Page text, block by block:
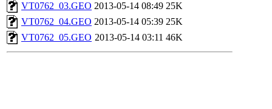
VT0762_03.GEO 2013-05-14 08:49 25K
VT0762_04.GEO 2013-05-14 05:39 25K
VT0762_05.GEO 2013-05-14 03:11 46K